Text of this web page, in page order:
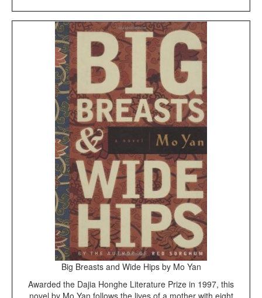
Big Breasts and Wide Hips by Mo Yan
Awarded the Dajia Honghe Literature Prize in 1997, this
novel by Mo Yan follows the lives of a mother with eight